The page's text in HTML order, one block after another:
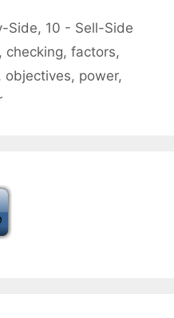
Side, 10 - Sell-Side
, checking,factors,
, objectives, power,